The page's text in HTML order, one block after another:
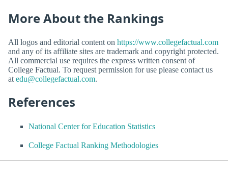
More About the Rankings
All logos and editorial content on https://www.collegefactual.com
and any of its affiliate sites are trademark and copyright protected.
All commercial use requires the express written consent of
College Factual. To request permission for use please contact us
at edu@collegefactual.com.
References
National Center for Education Statistics
College Factual Ranking Methodologies